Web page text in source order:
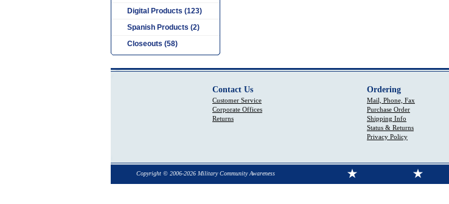
Digital Products (123)
Spanish Products (2)
Closeouts (58)
Contact Us
Customer Service
Corporate Offices
Returns
Ordering
Mail, Phone, Fax
Purchase Order
Shipping Info
Status & Returns
Privacy Policy
Copyright © 2006-2026 Military Community Awareness